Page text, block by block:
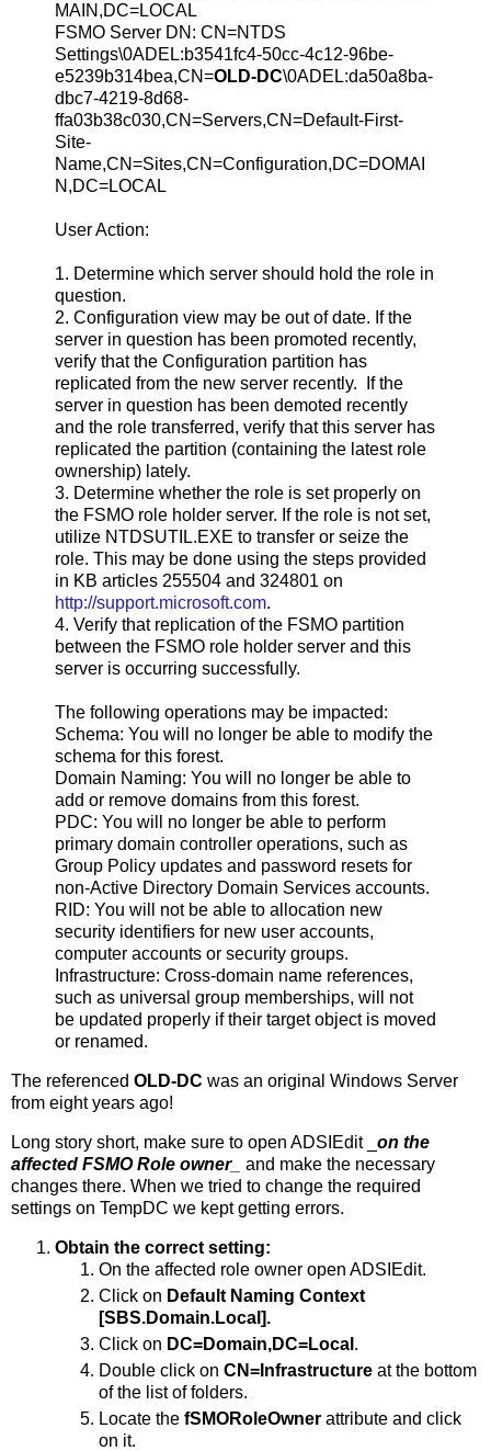
MAIN,DC=LOCAL
FSMO Server DN: CN=NTDS
Settings\0ADEL:b3541fc4-50cc-4c12-96be-
e5239b314bea,CN=OLD-DC\0ADEL:da50a8ba-
dbc7-4219-8d68-
ffa03b38c030,CN=Servers,CN=Default-First-
Site-
Name,CN=Sites,CN=Configuration,DC=DOMAI
N,DC=LOCAL
User Action:
1. Determine which server should hold the role in
question.
2. Configuration view may be out of date. If the
server in question has been promoted recently,
verify that the Configuration partition has
replicated from the new server recently. If the
server in question has been demoted recently
and the role transferred, verify that this server has
replicated the partition (containing the latest role
ownership) lately.
3. Determine whether the role is set properly on
the FSMO role holder server. If the role is not set,
utilize NTDSUTIL.EXE to transfer or seize the
role. This may be done using the steps provided
in KB articles 255504 and 324801 on
http://support.microsoft.com.
4. Verify that replication of the FSMO partition
between the FSMO role holder server and this
server is occurring successfully.
The following operations may be impacted:
Schema: You will no longer be able to modify the
schema for this forest.
Domain Naming: You will no longer be able to
add or remove domains from this forest.
PDC: You will no longer be able to perform
primary domain controller operations, such as
Group Policy updates and password resets for
non-Active Directory Domain Services accounts.
RID: You will not be able to allocation new
security identifiers for new user accounts,
computer accounts or security groups.
Infrastructure: Cross-domain name references,
such as universal group memberships, will not
be updated properly if their target object is moved
or renamed.
The referenced OLD-DC was an original Windows Server
from eight years ago!
Long story short, make sure to open ADSIEdit _ on the
affected FSMO Role owner_ and make the necessary
changes there. When we tried to change the required
settings on TempDC we kept getting errors.
Obtain the correct setting:
On the affected role owner open ADSIEdit.
Click on Default Naming Context
[SBS.Domain.Local].
Click on DC=Domain,DC=Local .
Double click on CN=Infrastructure at the bottom
of the list of folders.
Locate the fSMORoleOwner attribute and click
on it.